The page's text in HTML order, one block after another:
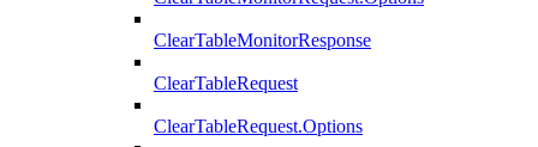
ClearTableMonitorResponse
ClearTableRequest
ClearTableRequest.Options